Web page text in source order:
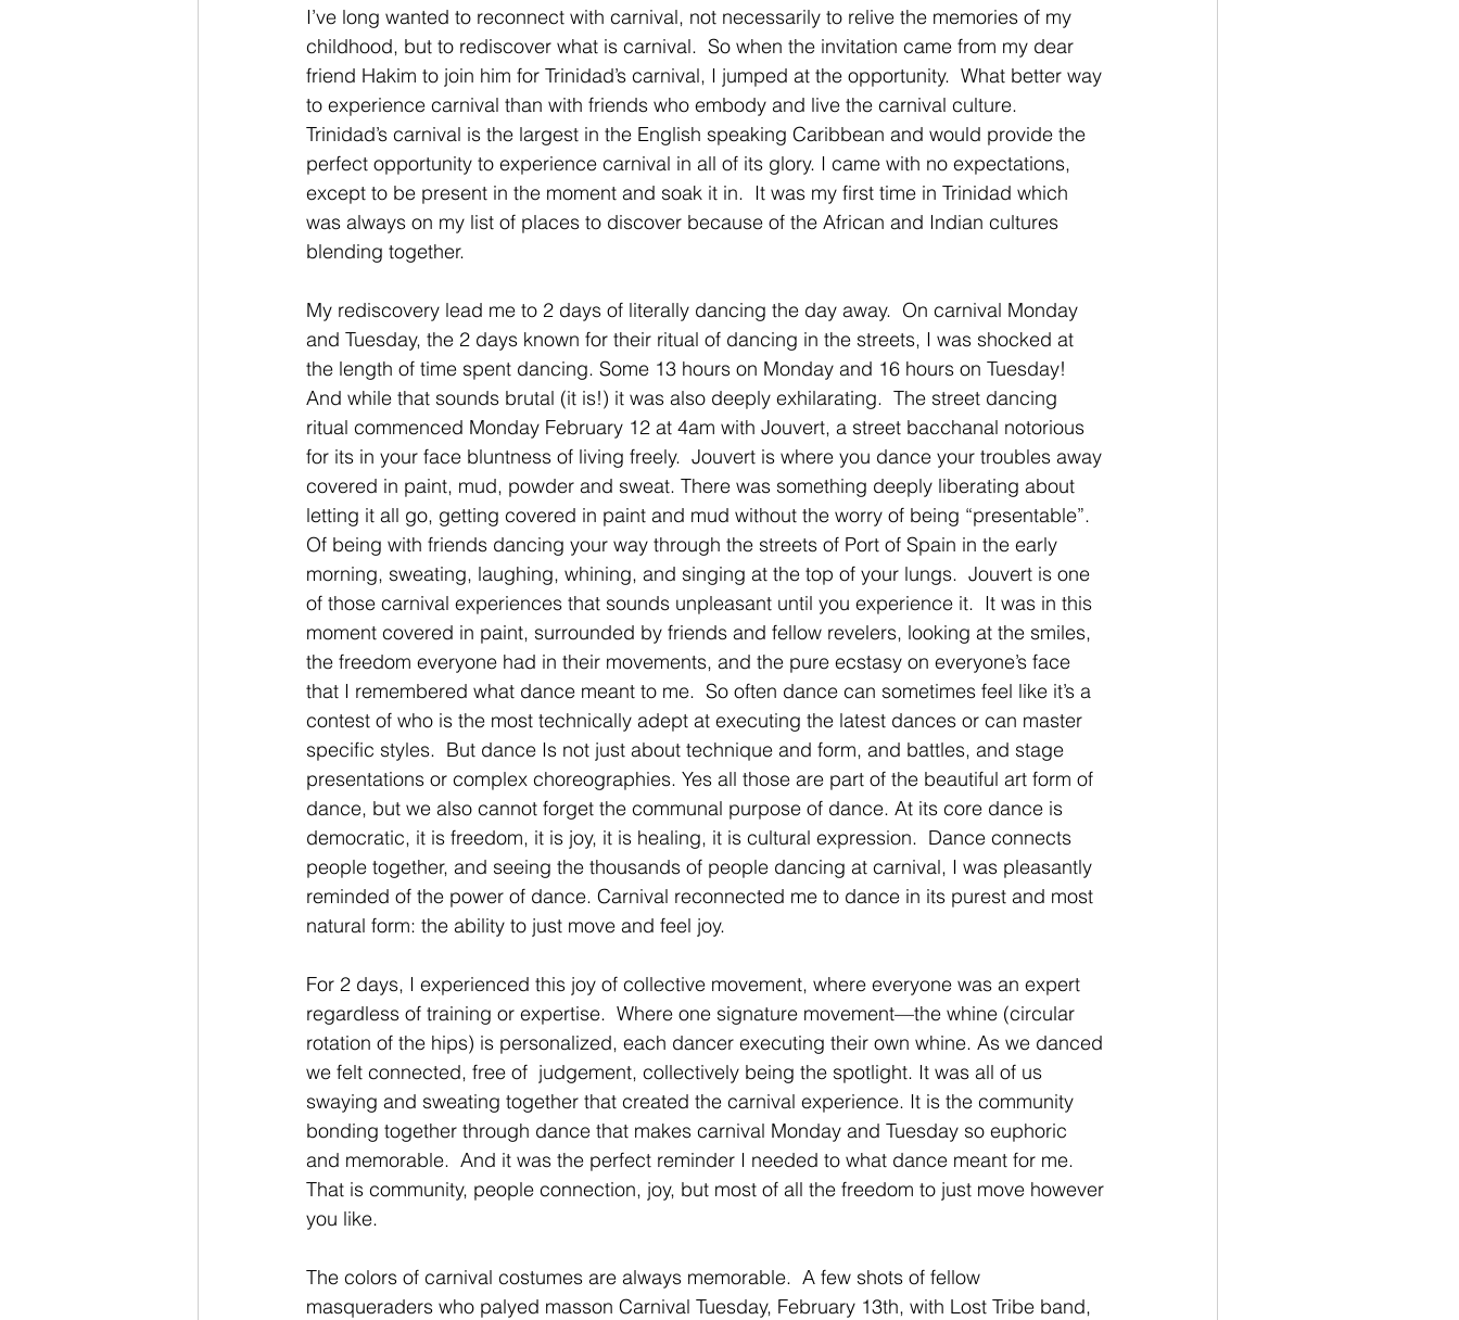
I’ve long wanted to reconnect with carnival, not necessarily to relive the memories of my
childhood, but to rediscover what is carnival.  So when the invitation came from my dear
friend Hakim to join him for Trinidad’s carnival, I jumped at the opportunity.  What better way
to experience carnival than with friends who embody and live the carnival culture.
Trinidad’s carnival is the largest in the English speaking Caribbean and would provide the
perfect opportunity to experience carnival in all of its glory. I came with no expectations,
except to be present in the moment and soak it in.  It was my first time in Trinidad which
was always on my list of places to discover because of the African and Indian cultures
blending together.
My rediscovery lead me to 2 days of literally dancing the day away.  On carnival Monday
and Tuesday, the 2 days known for their ritual of dancing in the streets, I was shocked at
the length of time spent dancing. Some 13 hours on Monday and 16 hours on Tuesday!
And while that sounds brutal (it is!) it was also deeply exhilarating.  The street dancing
ritual commenced Monday February 12 at 4am with Jouvert, a street bacchanal notorious
for its in your face bluntness of living freely.  Jouvert is where you dance your troubles away
covered in paint, mud, powder and sweat. There was something deeply liberating about
letting it all go, getting covered in paint and mud without the worry of being “presentable”.
Of being with friends dancing your way through the streets of Port of Spain in the early
morning, sweating, laughing, whining, and singing at the top of your lungs.  Jouvert is one
of those carnival experiences that sounds unpleasant until you experience it.  It was in this
moment covered in paint, surrounded by friends and fellow revelers, looking at the smiles,
the freedom everyone had in their movements, and the pure ecstasy on everyone’s face
that I remembered what dance meant to me.  So often dance can sometimes feel like it’s a
contest of who is the most technically adept at executing the latest dances or can master
specific styles.  But dance Is not just about technique and form, and battles, and stage
presentations or complex choreographies. Yes all those are part of the beautiful art form of
dance, but we also cannot forget the communal purpose of dance. At its core dance is
democratic, it is freedom, it is joy, it is healing, it is cultural expression.  Dance connects
people together, and seeing the thousands of people dancing at carnival, I was pleasantly
reminded of the power of dance. Carnival reconnected me to dance in its purest and most
natural form: the ability to just move and feel joy.
For 2 days, I experienced this joy of collective movement, where everyone was an expert
regardless of training or expertise.  Where one signature movement—the whine (circular
rotation of the hips) is personalized, each dancer executing their own whine. As we danced
we felt connected, free of  judgement, collectively being the spotlight. It was all of us
swaying and sweating together that created the carnival experience. It is the community
bonding together through dance that makes carnival Monday and Tuesday so euphoric
and memorable.  And it was the perfect reminder I needed to what dance meant for me.
That is community, people connection, joy, but most of all the freedom to just move however
you like.
The colors of carnival costumes are always memorable.  A few shots of fellow
masqueraders who palyed masson Carnival Tuesday, February 13th, with Lost Tribe band,